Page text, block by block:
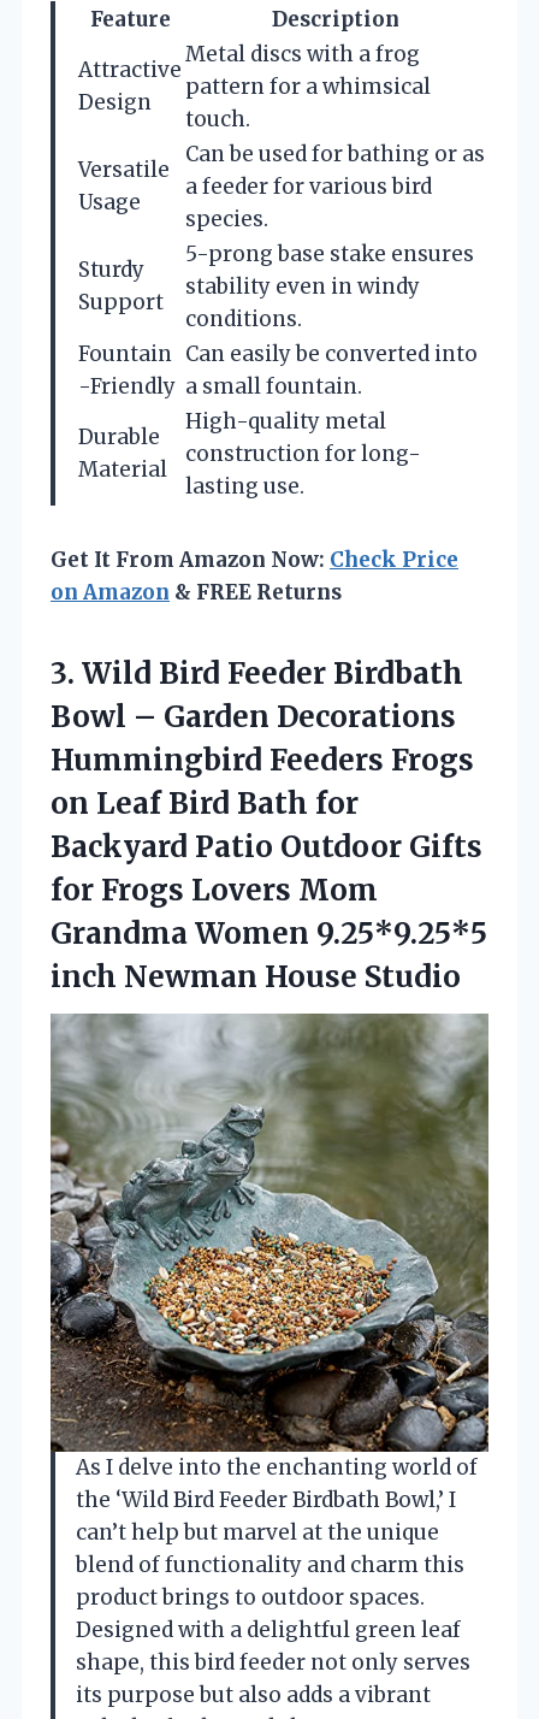
Feature
Description
Attractive
Design
Metal discs with a frog
pattern for a whimsical
touch.
Versatile
Usage
Can be used for bathing or as
a feeder for various bird
species.
Sturdy
Support
5-prong base stake ensures
stability even in windy
conditions.
Fountain
-Friendly
Can easily be converted into
a small fountain.
Durable
Material
High-quality metal
construction for long-
lasting use.
Get It From Amazon Now: Check Price
on Amazon & FREE Returns
3. Wild Bird Feeder Birdbath
Bowl – Garden Decorations
Hummingbird Feeders Frogs
on Leaf Bird Bath for
Backyard Patio Outdoor Gifts
for Frogs Lovers Mom
Grandma Women 9.25*9.25*5
inch Newman House Studio
As I delve into the enchanting world of
the ‘Wild Bird Feeder Birdbath Bowl,’ I
can’t help but marvel at the unique
blend of functionality and charm this
product brings to outdoor spaces.
Designed with a delightful green leaf
shape, this bird feeder not only serves
its purpose but also adds a vibrant